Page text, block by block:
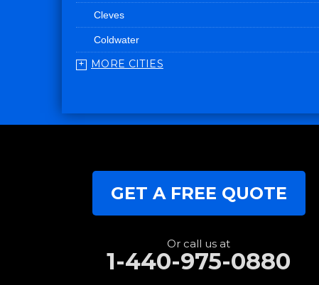
Cleves
Coldwater
College Corner
Eaton
Eldorado
Fairfield
Gratis
MORE CITIES
GET A FREE QUOTE
Or call us at
1-440-975-0880